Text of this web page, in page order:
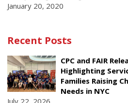
January 20, 2020
Recent Posts
CPC and FAIR
Highlighting
Families Raising
Needs in NYC